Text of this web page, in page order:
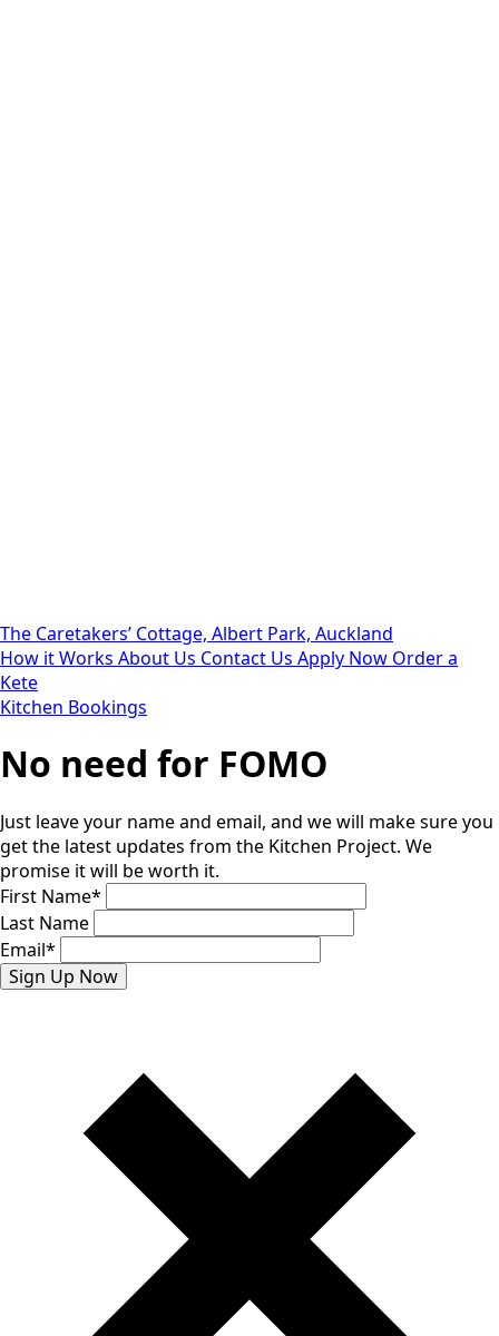
The Caretakers’ Cottage, Albert Park, Auckland
How it Works About Us Contact Us Apply Now Order a
Kete
Kitchen Bookings
No need for FOMO
Just leave your name and email, and we will make sure you
get the latest updates from the Kitchen Project. We
promise it will be worth it.
First Name*
Last Name
Email*
Sign Up Now